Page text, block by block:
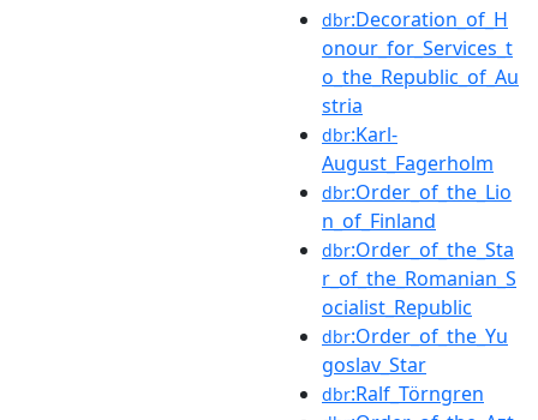
dbr:Decoration_of_H
onour_for_Services_t
o_the_Republic_of_Au
stria
dbr:Karl-
August_Fagerholm
dbr:Order_of_the_Lio
n_of_Finland
dbr:Order_of_the_Sta
r_of_the_Romanian_S
ocialist_Republic
dbr:Order_of_the_Yu
goslav_Star
dbr:Ralf_Törngren